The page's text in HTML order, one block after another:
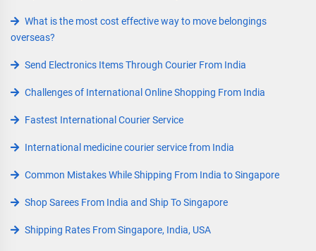
What is the most cost effective way to move belongings
overseas?
Send Electronics Items Through Courier From India
Challenges of International Online Shopping From India
Fastest International Courier Service
International medicine courier service from India
Common Mistakes While Shipping From India to Singapore
Shop Sarees From India and Ship To Singapore
Shipping Rates From Singapore, India, USA